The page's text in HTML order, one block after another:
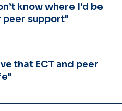
know where I'd be
peer support"
that ECT and peer